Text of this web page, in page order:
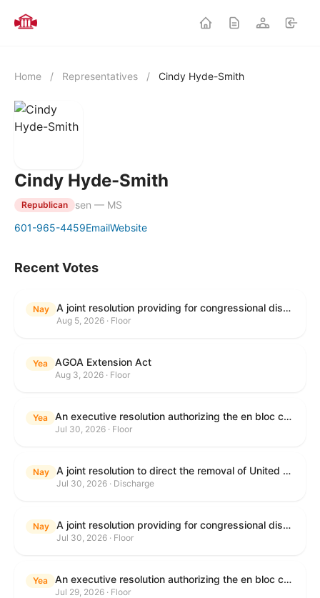
Home / Representatives / Cindy Hyde-Smith
Cindy Hyde-Smith
Republican
sen — MS
601-965-4459EmailWebsite
Recent Votes
Nay A joint resolution providing for congressional disapproval under chapter 8 of title 5, United States Code, of the rule submitted by the Environmental Protection Agency relating to "Modification to the Start of the Submission Period for Perfluoroalkyl and Polyfluoroalkyl Substances (PFAS) Reporting and Recordkeeping Under TSCA 8(a)(7)".
Aug 5, 2026 · Floor
Yea AGOA Extension Act
Aug 3, 2026 · Floor
Yea An executive resolution authorizing the en bloc consideration in Executive Session of certain nominations on the Executive Calendar.
Jul 30, 2026 · Floor
Nay A joint resolution to direct the removal of United States Armed Forces from hostilities within or against the Islamic Republic of Iran that have not been authorized by Congress.
Jul 30, 2026 · Discharge
Nay A joint resolution providing for congressional disapproval under chapter 8 of title 5, United States Code, of the rule submitted by the Department of Health and Human Services relating to "Restoring Flexibility in the Child Care and Development Fund (CCDF)".
Jul 30, 2026 · Floor
Yea An executive resolution authorizing the en bloc consideration in Executive Session of certain nominations on the Executive Calendar.
Jul 29, 2026 · Floor